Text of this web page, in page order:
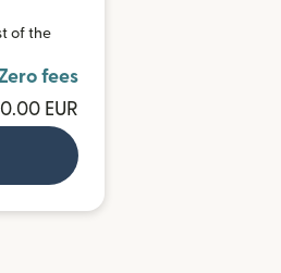
of the
fees
EUR